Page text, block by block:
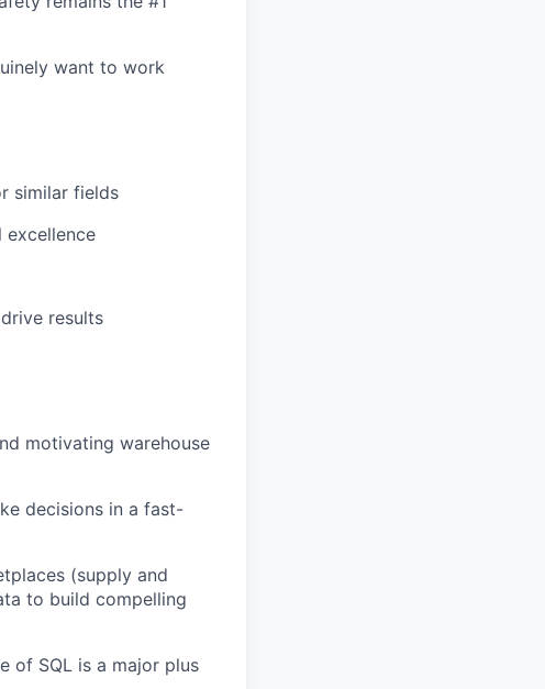
want to work
similar fields
excellence
results
motivating warehouse
decisions in a fast-
(supply and
to build compelling
of SQL is a major plus